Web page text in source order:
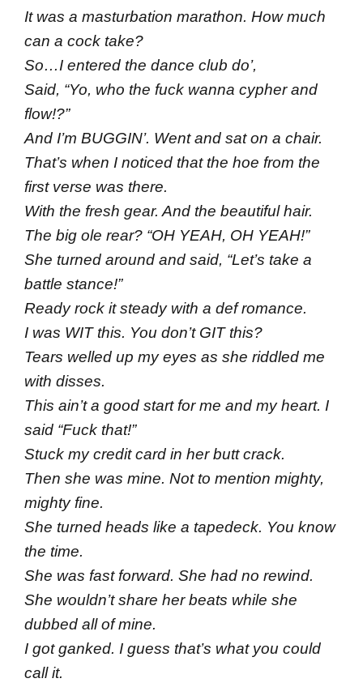
It was a masturbation marathon. How much
can a cock take?
So…I entered the dance club do’,
Said, “Yo, who the fuck wanna cypher and
flow!?”
And I’m BUGGIN’. Went and sat on a chair.
That’s when I noticed that the hoe from the
first verse was there.
With the fresh gear. And the beautiful hair.
The big ole rear? “OH YEAH, OH YEAH!”
She turned around and said, “Let’s take a
battle stance!”
Ready rock it steady with a def romance.
I was WIT this. You don’t GIT this?
Tears welled up my eyes as she riddled me
with disses.
This ain’t a good start for me and my heart. I
said “Fuck that!”
Stuck my credit card in her butt crack.
Then she was mine. Not to mention mighty,
mighty fine.
She turned heads like a tapedeck. You know
the time.
She was fast forward. She had no rewind.
She wouldn’t share her beats while she
dubbed all of mine.
I got ganked. I guess that’s what you could
call it.